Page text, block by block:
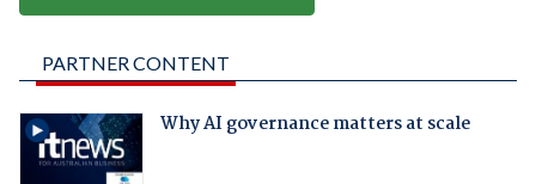
PARTNER CONTENT
Why AI governance matters at scale